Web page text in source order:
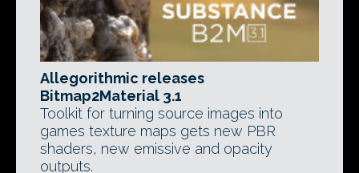
Allegorithmic releases
Bitmap2Material 3.1
Toolkit for turning source images into
games texture maps gets new PBR
shaders, new emissive and opacity
outputs.